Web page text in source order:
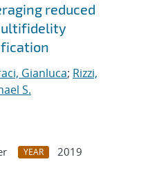
reduced
Gianluca; Rizzi,
S.
YEAR
2019